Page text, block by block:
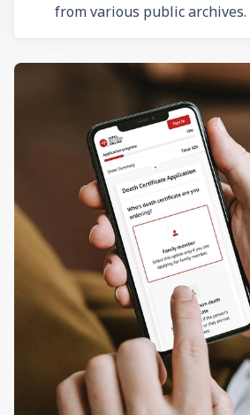
from various public archives.